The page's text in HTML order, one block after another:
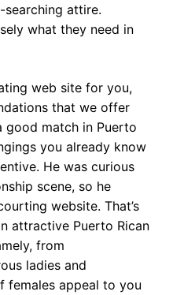
attire.
what they need in
web site for you,
that we offer
good match in Puerto
you already know
He was curious
scene, so he
website. That’s
attractive Puerto Rican
from
ladies and
females appeal to you